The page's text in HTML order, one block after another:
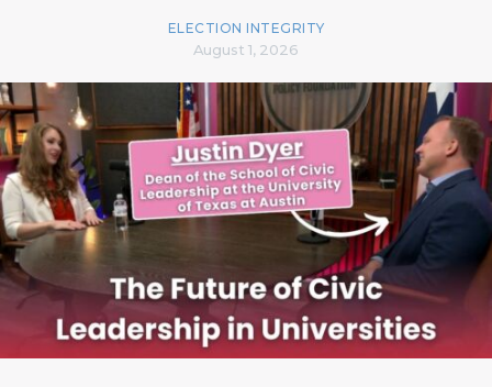
ELECTION INTEGRITY
August 1, 2026